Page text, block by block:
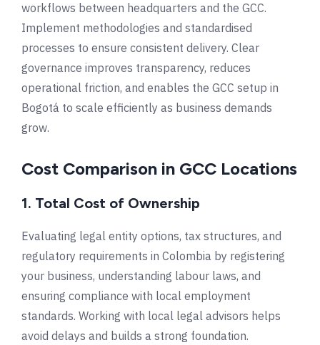
workflows between headquarters and the GCC.
Implement methodologies and standardised
processes to ensure consistent delivery. Clear
governance improves transparency, reduces
operational friction, and enables the GCC setup in
Bogotá to scale efficiently as business demands
grow.
Cost Comparison in GCC Locations
1. Total Cost of Ownership
Evaluating legal entity options, tax structures, and
regulatory requirements in Colombia by registering
your business, understanding labour laws, and
ensuring compliance with local employment
standards. Working with local legal advisors helps
avoid delays and builds a strong foundation.